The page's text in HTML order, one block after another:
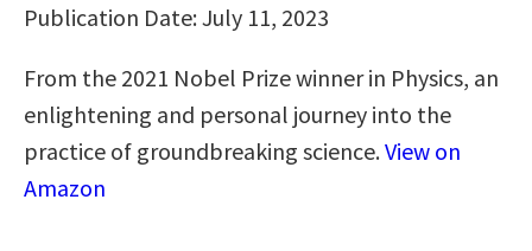
Publication Date: July 11, 2023
From the 2021 Nobel Prize winner in Physics, an
enlightening and personal journey into the
practice of groundbreaking science.View on
Amazon